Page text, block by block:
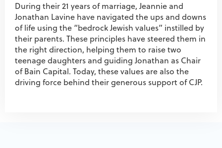
During their 21 years of marriage, Jeannie and
Jonathan Lavine have navigated the ups and downs
of life using the “bedrock Jewish values” instilled by
their parents. These principles have steered them in
the right direction, helping them to raise two
teenage daughters and guiding Jonathan as Chair
of Bain Capital. Today, these values are also the
driving force behind their generous support of CJP.